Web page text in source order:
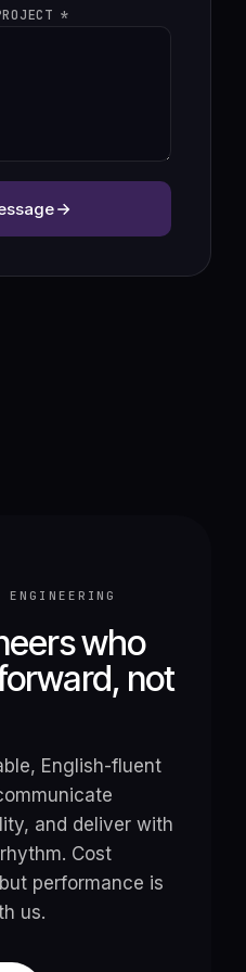
*
ENGINEERING
who
not
English-fluent
and deliver with
Cost
performance is
us.